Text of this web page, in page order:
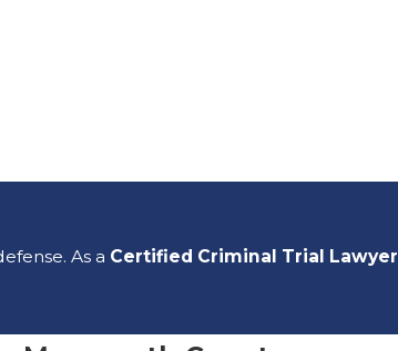
As a Certified Criminal Trial Lawyer